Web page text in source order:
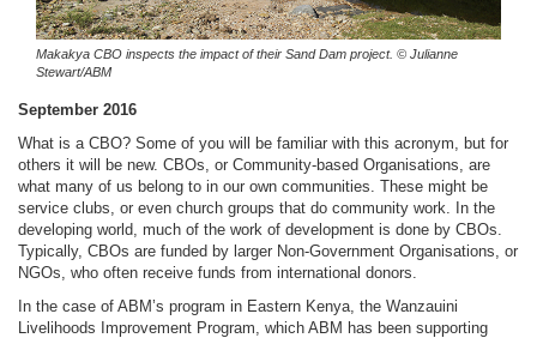
Makakya CBO inspects the impact of their Sand Dam project. © Julianne
Stewart/ABM
September 2016
What is a CBO? Some of you will be familiar with this acronym, but for
others it will be new. CBOs, or Community-based Organisations, are
what many of us belong to in our own communities. These might be
service clubs, or even church groups that do community work. In the
developing world, much of the work of development is done by CBOs.
Typically, CBOs are funded by larger Non-Government Organisations, or
NGOs, who often receive funds from international donors.
In the case of ABM’s program in Eastern Kenya, the Wanzauini
Livelihoods Improvement Program, which ABM has been supporting